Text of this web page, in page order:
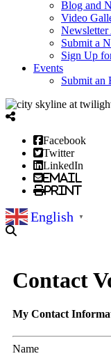
Blog and
Video
Submit a
Sign Up
Events
Submit an
Facebook
Twitter
LinkedIn
Email
Print
English ▼
Contact
My Contact
Name